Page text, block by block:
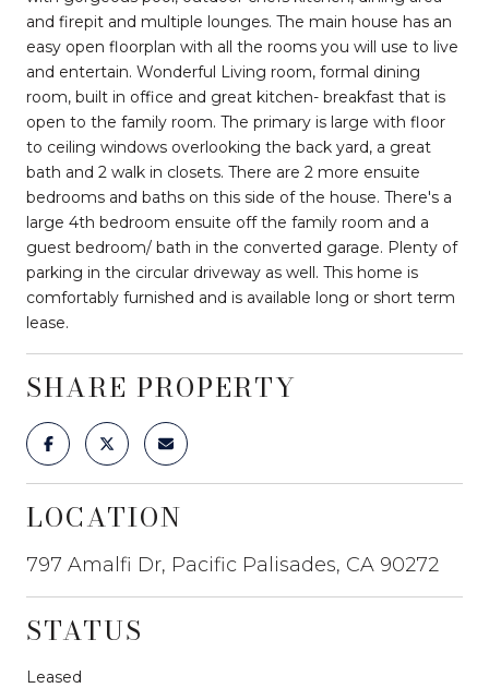
and firepit and multiple lounges. The main house has an
easy open floorplan with all the rooms you will use to live
and entertain. Wonderful Living room, formal dining
room, built in office and great kitchen- breakfast that is
open to the family room. The primary is large with floor
to ceiling windows overlooking the back yard, a great
bath and 2 walk in closets. There are 2 more ensuite
bedrooms and baths on this side of the house. There's a
large 4th bedroom ensuite off the family room and a
guest bedroom/ bath in the converted garage. Plenty of
parking in the circular driveway as well. This home is
comfortably furnished and is available long or short term
lease.
SHARE PROPERTY
LOCATION
797 Amalfi Dr, Pacific Palisades, CA 90272
STATUS
Leased